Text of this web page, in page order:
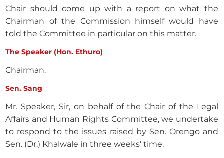
Chair should come up with a report on what the
Chairman of the Commission himself would have
told the Committee in particular on this matter.
The Speaker (Hon. Ethuro)
Chairman.
Sen. Sang
Mr. Speaker, Sir, on behalf of the Chair of the Legal
Affairs and Human Rights Committee, we undertake
to respond to the issues raised by Sen. Orengo and
Sen. (Dr.) Khalwale in three weeks’ time.